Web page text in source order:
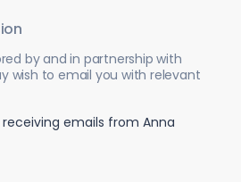
by and in partnership with
wish to email you with relevant
emails from Anna